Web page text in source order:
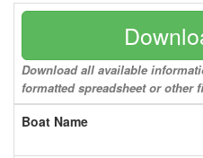
Download all available
formatted spreadsheet or other
Boat Name